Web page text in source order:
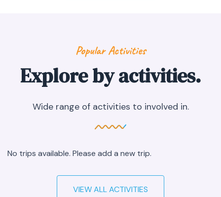
Popular Activities
Explore by activities.
Wide range of activities to involved in.
No trips available. Please add a new trip.
VIEW ALL ACTIVITIES